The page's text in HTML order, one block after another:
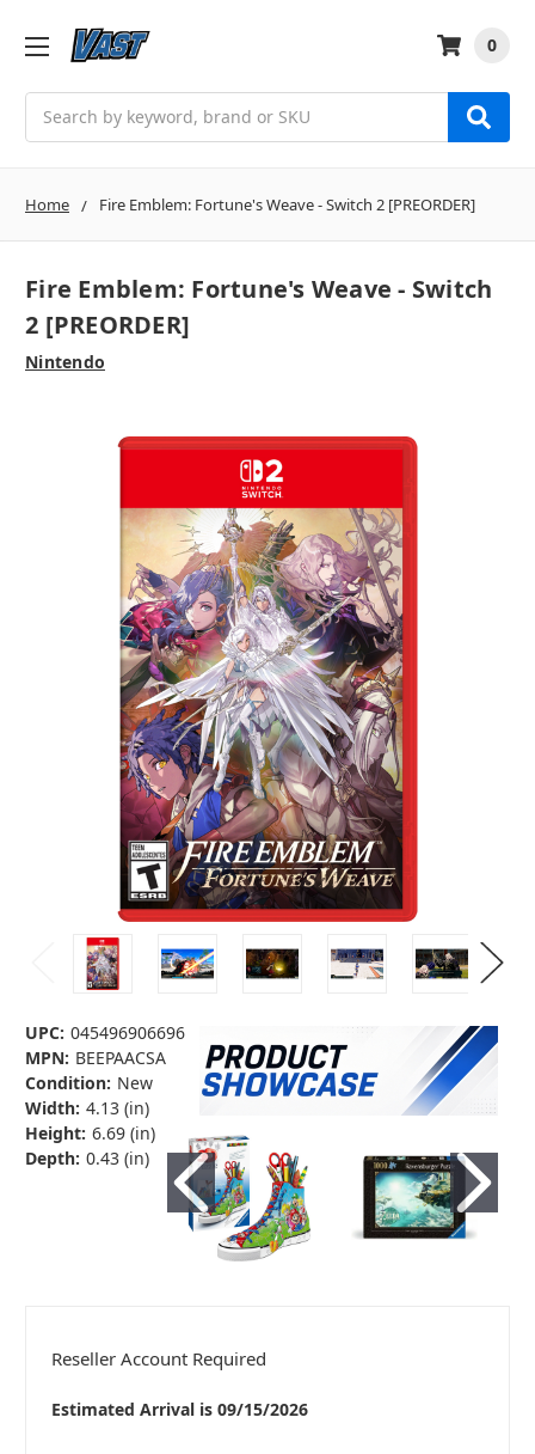
0
Home Fire Emblem: Fortune's Weave - Switch 2 [PREORDER]
Fire Emblem: Fortune's Weave - Switch
2 [PREORDER]
Nintendo
UPC: 045496906696
MPN: BEEPAACSA
Condition: New
Width: 4.13 (in)
Height: 6.69 (in)
Depth: 0.43 (in)
Reseller Account Required
Estimated Arrival is 09/15/2026